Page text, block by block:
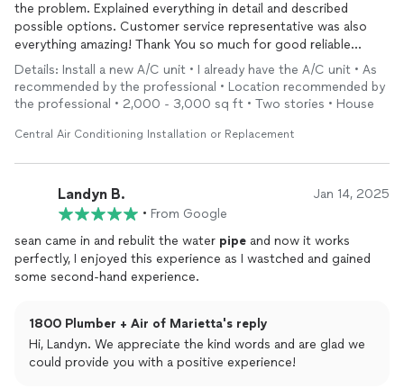
the problem. Explained everything in detail and described
possible options. Customer service representative was also
everything amazing! Thank You so much for good reliable
service!
Details: Install a new A/C unit • I already have the A/C unit • As
recommended by the professional • Location recommended by
the professional • 2,000 - 3,000 sq ft • Two stories • House
Central Air Conditioning Installation or Replacement
Landyn B. Jan 14, 2025
• From Google
sean came in and rebulit the water pipe and now it works
perfectly, I enjoyed this experience as I wastched and gained
some second-hand experience.
1800 Plumber + Air of Marietta's reply
Hi, Landyn. We appreciate the kind words and are glad we
could provide you with a positive experience!